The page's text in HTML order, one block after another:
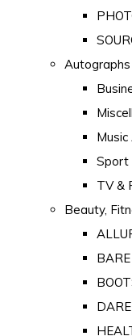
Autographs
Sport
TV &
Beauty,
BARE
DARE